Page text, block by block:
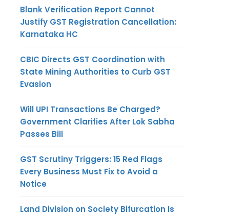
Blank Verification Report Cannot
Justify GST Registration Cancellation:
Karnataka HC
CBIC Directs GST Coordination with
State Mining Authorities to Curb GST
Evasion
Will UPI Transactions Be Charged?
Government Clarifies After Lok Sabha
Passes Bill
GST Scrutiny Triggers: 15 Red Flags
Every Business Must Fix to Avoid a
Notice
Land Division on Society Bifurcation Is